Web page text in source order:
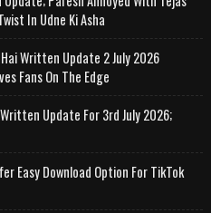
In Udne Ki Asha
Written Update 2 July 2026
Fans On The Edge
Update For 3rd July 2026;
Easy Download Option For TikTok